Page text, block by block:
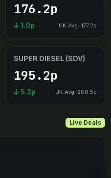
176.2p
1.0p UK Avg: 177.2p
SUPER DIESEL (SDV)
195.2p
5.3p UK Avg: 200.5p
Live Deals